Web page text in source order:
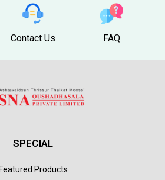
Contact Us FAQ
SPECIAL
Featured Products